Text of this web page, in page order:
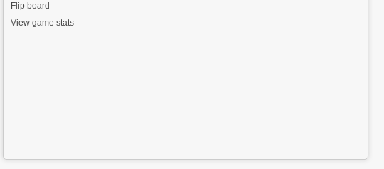
Flip board
View game stats